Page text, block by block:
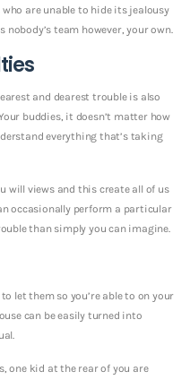
are unable to hide its jealousy
team however, your own.
and dearest trouble is also
buddies, it doesn’t matter how
everything that’s taking
will views and this create all of us
occasionally perform a particular
than simply you can imagine.
let them so you’re able to on your
can be easily turned into
one kid at the rear of you are